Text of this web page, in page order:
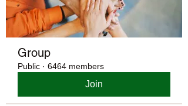
Group
Public · 6464 members
Join